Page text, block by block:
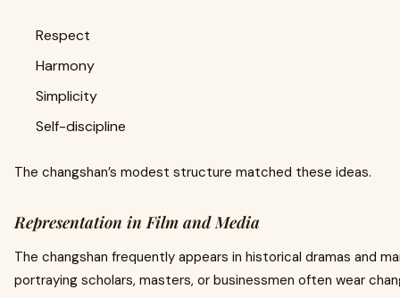
Respect
Harmony
Simplicity
Self-discipline
The changshan’s modest structure matched these ideas.
Representation in Film and Media
The changshan frequently appears in historical dramas and
portraying scholars, masters, or businessmen often wear